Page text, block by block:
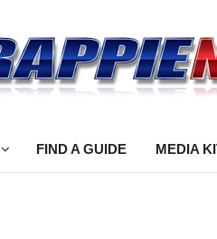
FIND A GUIDE MEDIA